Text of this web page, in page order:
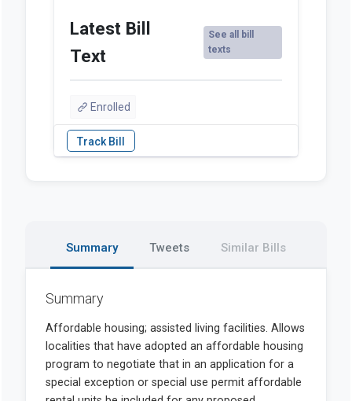
Latest Bill
Text
See all bill
texts
Enrolled
Summary Tweets Similar Bills
Summary